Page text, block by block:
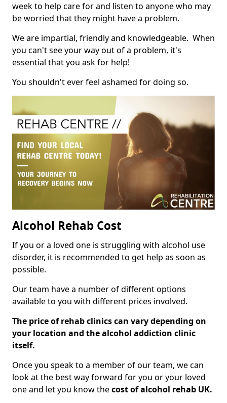
week to help care for and listen to anyone who may
be worried that they might have a problem.
We are impartial, friendly and knowledgeable. When
you can't see your way out of a problem, it's
essential that you ask for help!
You shouldn't ever feel ashamed for doing so.
Alcohol Rehab Cost
If you or a loved one is struggling with alcohol use
disorder, it is recommended to get help as soon as
possible.
Our team have a number of different options
available to you with different prices involved.
The price of rehab clinics can vary depending on
your location and the alcohol addiction clinic
itself.
Once you speak to a member of our team, we can
look at the best way forward for you or your loved
one and let you know thecost of alcohol rehab UK.